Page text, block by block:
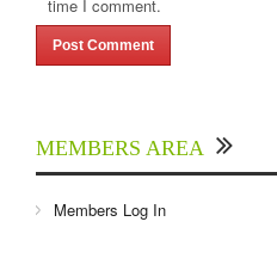
time I comment.
MEMBERS AREA
Members Log In